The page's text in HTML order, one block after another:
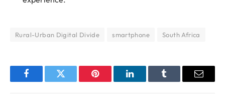
Rural-Urban Digital Divide smartphone South Africa
FacebookTwitter Pinterest LinkedInTumblr Email